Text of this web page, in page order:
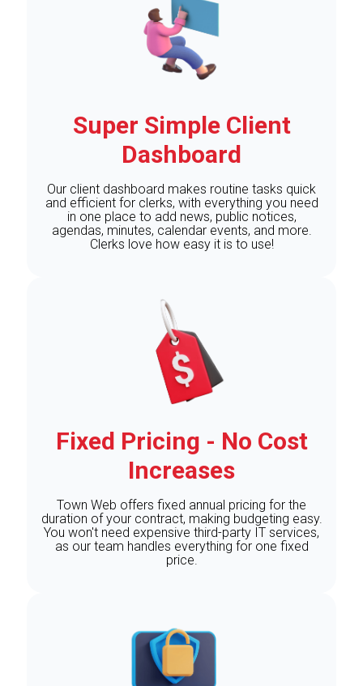
Super Simple Client
Dashboard
Our client dashboard makes routine tasks quick
and efficient for clerks, with everything you need
in one place to add news, public notices,
agendas, minutes, calendar events, and more.
Clerks love how easy it is to use!
Fixed Pricing - No Cost
Increases
Town Web offers fixed annual pricing for the
duration of your contract, making budgeting easy.
You won't need expensive third-party IT services,
as our team handles everything for one fixed
price.